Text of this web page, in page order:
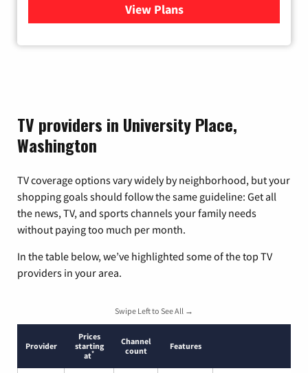
View Plans
for Hulu
TV providers in University Place,
Washington
TV coverage options vary widely by neighborhood, but your
shopping goals should follow the same guideline: Get all
the news, TV, and sports channels your family needs
without paying too much per month.
In the table below, we’ve highlighted some of the top TV
providers in your area.
Swipe Left to See All →
Provider
Prices
starting
at*
Channel
count
Features